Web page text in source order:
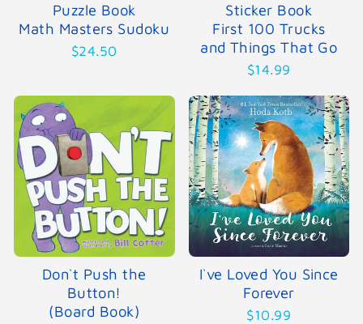
Puzzle Book
Math Masters Sudoku
$24.50
Sticker Book
First 100 Trucks
and Things That Go
$14.99
Don`t Push the
Button!
(Board Book)
I`ve Loved You Since
Forever
$10.99